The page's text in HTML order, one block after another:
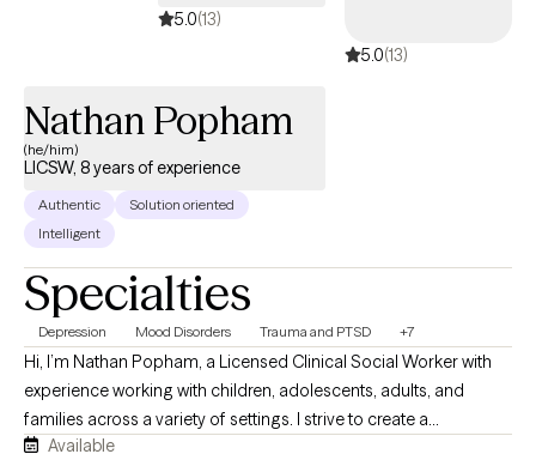
5.0(13)
5.0(13)
Nathan Popham
(he/him)
LICSW, 8 years of experience
Authentic
Solution oriented
Intelligent
Specialties
Depression Mood Disorders Trauma and PTSD +7
Hi, I’m Nathan Popham, a Licensed Clinical Social Worker with
experience working with children, adolescents, adults, and
families across a variety of settings. I strive to create a
supportive, nonjudgmental environment where clients feel
Available